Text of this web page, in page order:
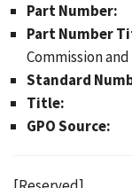
Part Number:
Part Number
Commission
Standard
Title:
GPO Source: